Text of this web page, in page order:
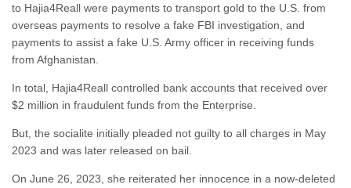
to Hajia4Reall were payments to transport gold to the U.S. from
overseas payments to resolve a fake FBI investigation, and
payments to assist a fake U.S. Army officer in receiving funds
from Afghanistan.
In total, Hajia4Reall controlled bank accounts that received over
$2 million in fraudulent funds from the Enterprise.
But, the socialite initially pleaded not guilty to all charges in May
2023 and was later released on bail.
On June 26, 2023, she reiterated her innocence in a now-deleted